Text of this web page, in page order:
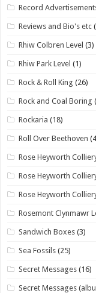
Record
Reviews and Bio's etc
Rhiw Colbren Level (3)
Rhiw Park Level (1)
Rock & Roll King (26)
Rock and Coal Boring
Rockaria (18)
Roll Over Beethoven
Rose Heyworth
Rose Heyworth
Rose Heyworth
Rosemont Clynmawr
Sandwich Boxes (3)
Sea Fossils (25)
Secret Messages (16)
Secret Messages